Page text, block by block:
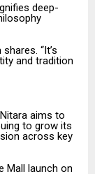
deep-
“It’s
and tradition
aims to
to grow its
across key
Mall launch on